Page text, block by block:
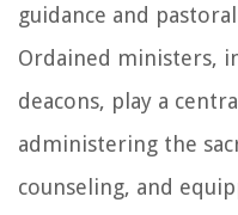
guidance and
Ordained ministers,
deacons, play a
administering the
counseling, and